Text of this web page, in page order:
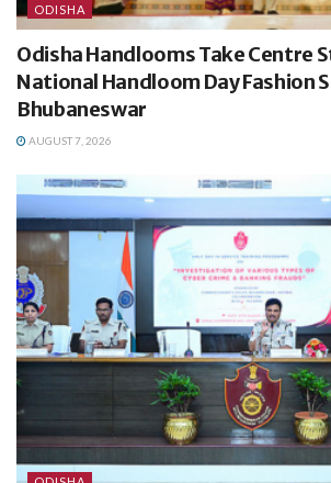
ODISHA
Odisha Handlooms Take Centre
National Handloom Day Fashion
Bhubaneswar
AUGUST 7, 2026